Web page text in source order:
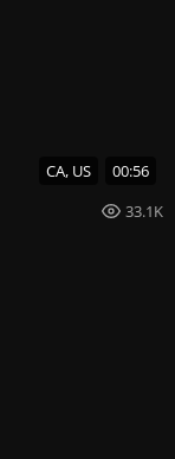
CA, US 00:56
33.1K